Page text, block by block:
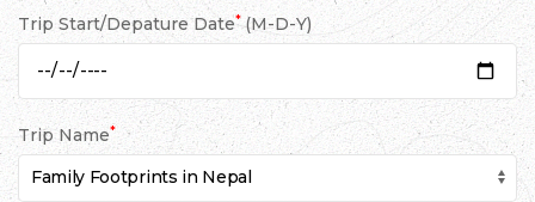
Trip Start/Depature Date* (M-D-Y)
Trip Name*